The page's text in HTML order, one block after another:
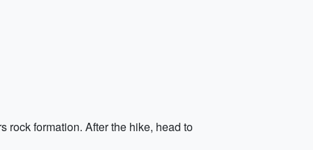
rock formation. After the hike, head to